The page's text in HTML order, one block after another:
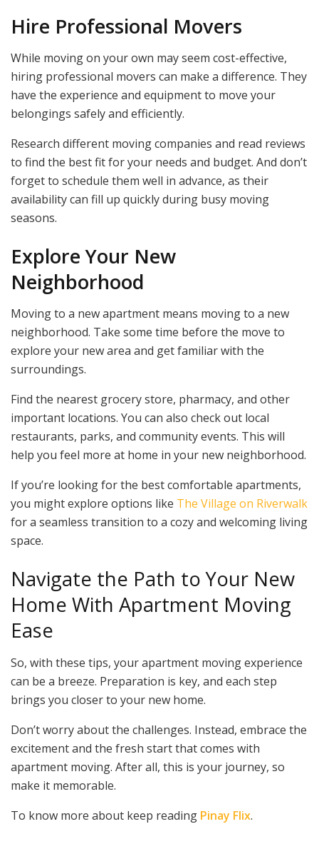
Hire Professional Movers
While moving on your own may seem cost-effective,
hiring professional movers can make a difference. They
have the experience and equipment to move your
belongings safely and efficiently.
Research different moving companies and read reviews
to find the best fit for your needs and budget. And don’t
forget to schedule them well in advance, as their
availability can fill up quickly during busy moving
seasons.
Explore Your New
Neighborhood
Moving to a new apartment means moving to a new
neighborhood. Take some time before the move to
explore your new area and get familiar with the
surroundings.
Find the nearest grocery store, pharmacy, and other
important locations. You can also check out local
restaurants, parks, and community events. This will
help you feel more at home in your new neighborhood.
If you’re looking for the best comfortable apartments,
you might explore options like The Village on Riverwalk
for a seamless transition to a cozy and welcoming living
space.
Navigate the Path to Your New
Home With Apartment Moving
Ease
So, with these tips, your apartment moving experience
can be a breeze. Preparation is key, and each step
brings you closer to your new home.
Don’t worry about the challenges. Instead, embrace the
excitement and the fresh start that comes with
apartment moving. After all, this is your journey, so
make it memorable.
To know more about keep reading Pinay Flix.